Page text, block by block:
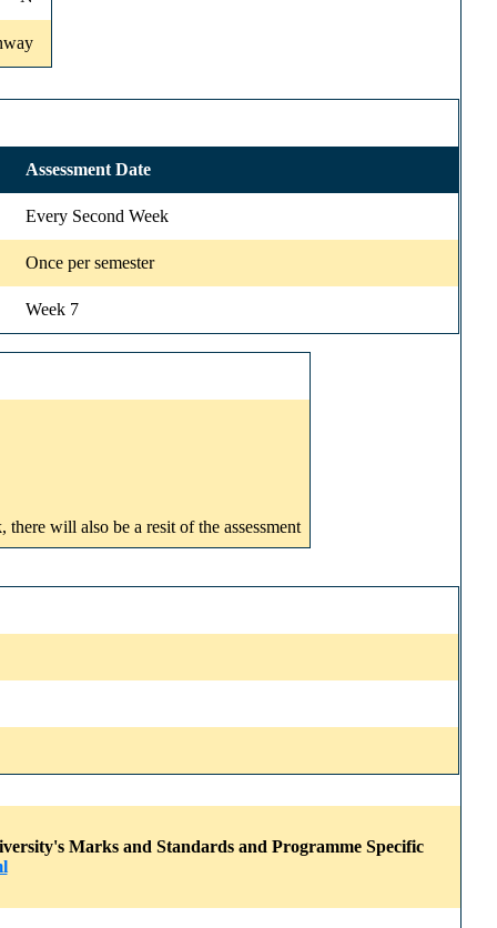
Assessment Date
Every Second Week
Once per semester
Week 7
will also be a resit of the assessment
Marks and Standards and Programme Specific